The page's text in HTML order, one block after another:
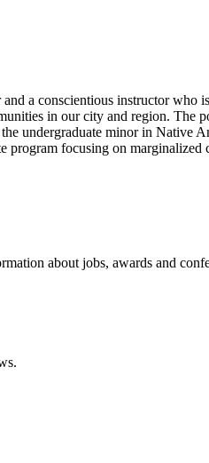
and a conscientious instructor
in our city and region. The
undergraduate minor in Native
focusing on
about jobs, awards and